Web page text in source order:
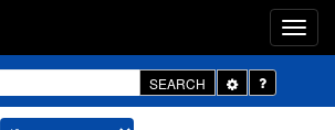
SEARCH
Toggle
Dropdown